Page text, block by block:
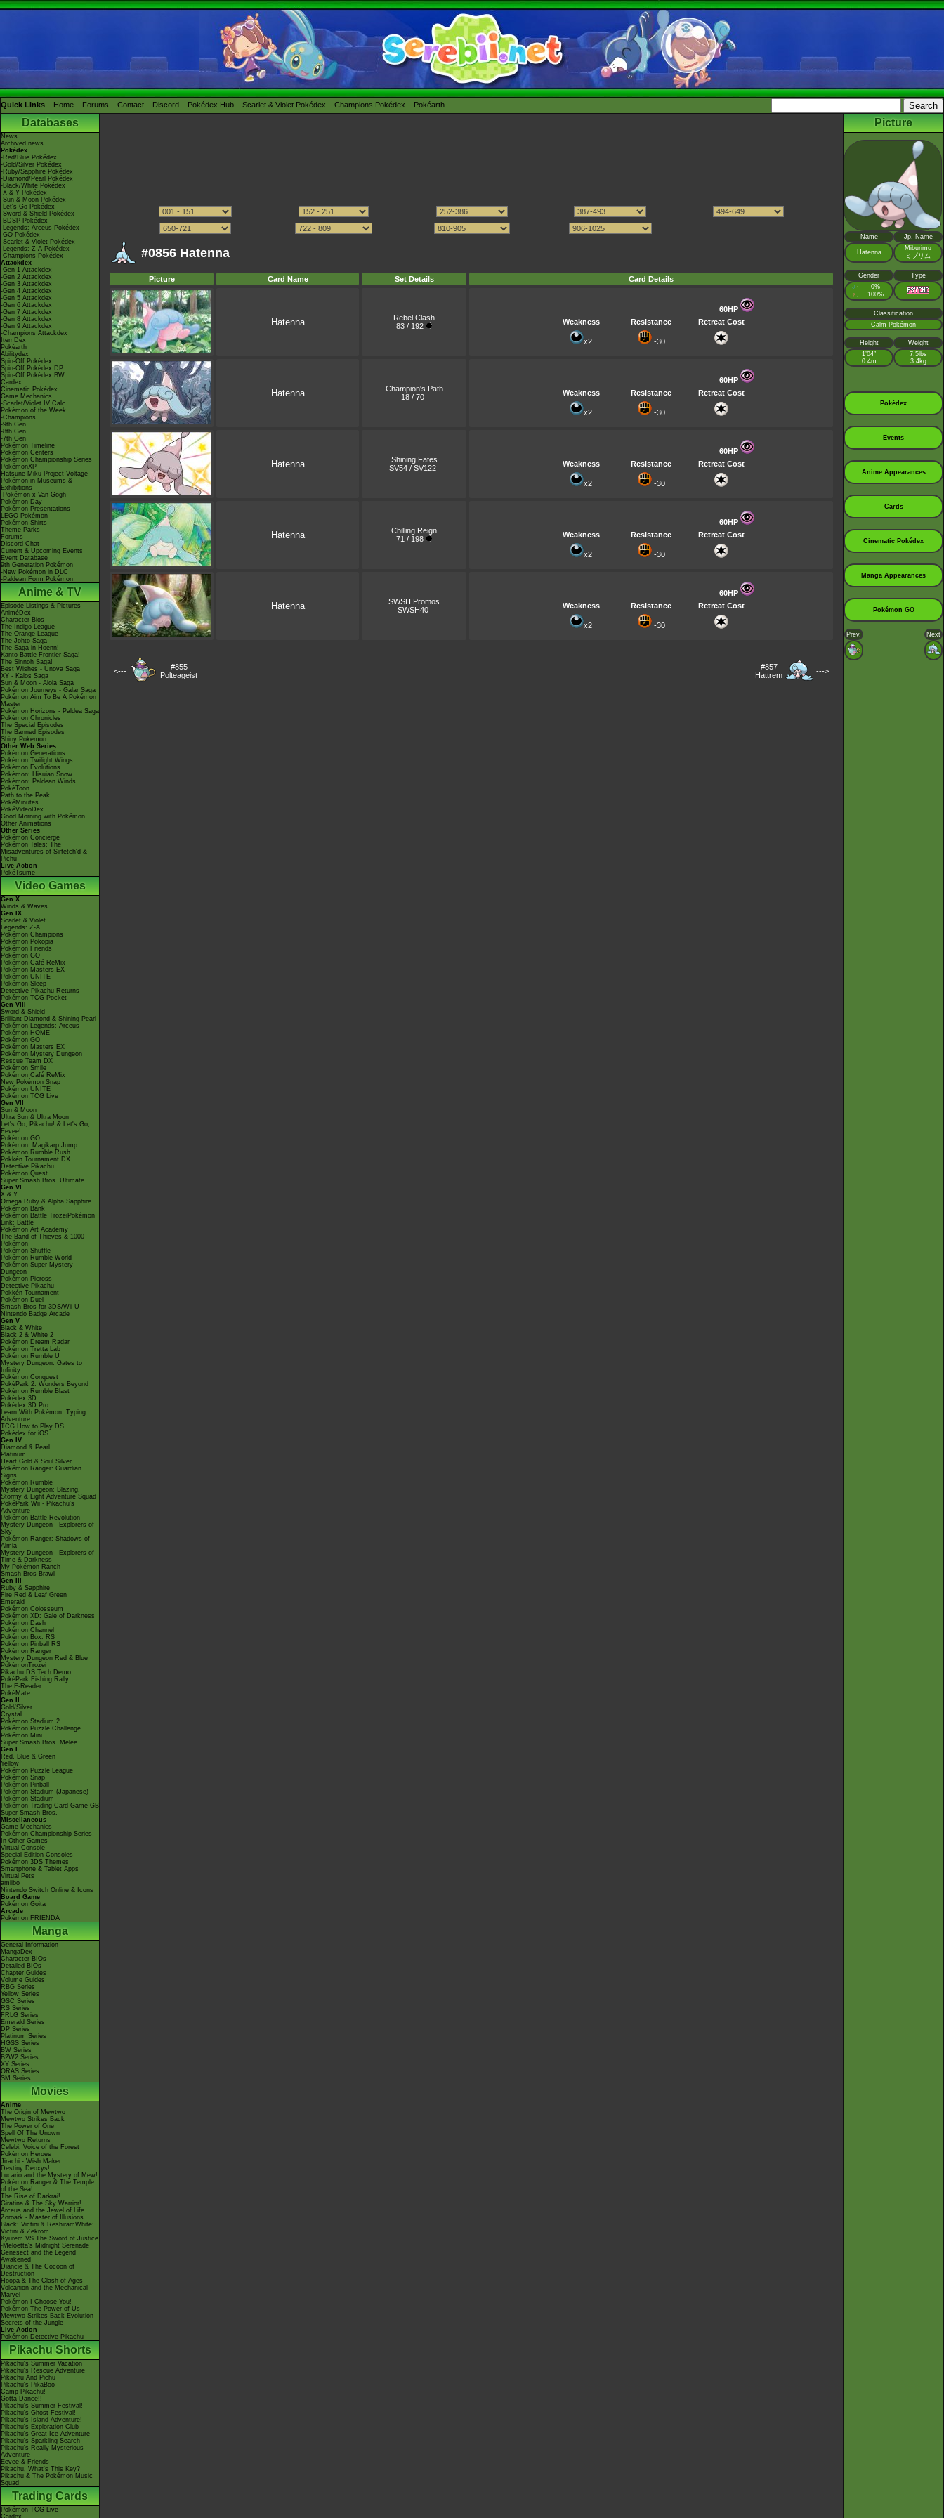
Quick Links Home Forums Contact Discord Pokédex Hub Scarlet & Violet Pokédex Champions Pokédex Pokéarth
Databases
News
Archived news
Pokédex
-Red/Blue Pokédex
-Gold/Silver Pokédex
-Ruby/Sapphire Pokédex
-Diamond/Pearl Pokédex
-Black/White Pokédex
-X & Y Pokédex
-Sun & Moon Pokédex
-Let's Go Pokédex
-Sword & Shield Pokédex
-BDSP Pokédex
-Legends: Arceus Pokédex
-GO Pokédex
-Scarlet & Violet Pokédex
-Legends: Z-A Pokédex
-Champions Pokédex
Attackdex
-Gen 1 Attackdex
-Gen 2 Attackdex
-Gen 3 Attackdex
-Gen 4 Attackdex
-Gen 5 Attackdex
-Gen 6 Attackdex
-Gen 7 Attackdex
-Gen 8 Attackdex
-Gen 9 Attackdex
-Champions Attackdex
ItemDex
Pokéarth
Abilitydex
Spin-Off Pokédex
Spin-Off Pokédex DP
Spin-Off Pokédex BW
Cardex
Cinematic Pokédex
Game Mechanics
-Scarlet/Violet IV Calc.
Pokémon of the Week
-Champions
-9th Gen
-8th Gen
-7th Gen
Pokémon Timeline
Pokémon Centers
Pokémon Championship Series
PokémonXP
Hatsune Miku Project Voltage
Pokémon in Museums &
Exhibitions
-Pokémon x Van Gogh
Pokémon Day
Pokémon Presentations
LEGO Pokémon
Pokémon Shirts
Theme Parks
Forums
Discord Chat
Current & Upcoming Events
Event Database
9th Generation Pokémon
-New Pokémon in DLC
-Paldean Form Pokémon
Anime & TV
Episode Listings & Pictures
AniméDex
Character Bios
The Indigo League
The Orange League
The Johto Saga
The Saga in Hoenn!
Kanto Battle Frontier Saga!
The Sinnoh Saga!
Best Wishes - Unova Saga
XY - Kalos Saga
Sun & Moon - Alola Saga
Pokémon Journeys - Galar Saga
Pokémon Aim To Be A Pokémon
Master
Pokémon Horizons - Paldea Saga
Pokémon Chronicles
The Special Episodes
The Banned Episodes
Shiny Pokémon
Other Web Series
Pokémon Generations
Pokémon Twilight Wings
Pokémon Evolutions
Pokémon: Hisuian Snow
Pokémon: Paldean Winds
PokéToon
Path to the Peak
PokéMinutes
PokéVideoDex
Good Morning with Pokémon
Other Animations
Other Series
Pokémon Concierge
Pokémon Tales: The
Misadventures of Sirfetch'd &
Pichu
Live Action
PokéTsume
Video Games
Gen X
Winds & Waves
Gen IX
Scarlet & Violet
Legends: Z-A
Pokémon Champions
Pokémon Pokopia
Pokémon Friends
Pokémon GO
Pokémon Café ReMix
Pokémon Masters EX
Pokémon UNITE
Pokémon Sleep
Detective Pikachu Returns
Pokémon TCG Pocket
Gen VIII
Sword & Shield
Brilliant Diamond & Shining Pearl
Pokémon Legends: Arceus
Pokémon HOME
Pokémon GO
Pokémon Masters EX
Pokémon Mystery Dungeon
Rescue Team DX
Pokémon Smile
Pokémon Café ReMix
New Pokémon Snap
Pokémon UNITE
Pokémon TCG Live
Gen VII
Sun & Moon
Ultra Sun & Ultra Moon
Let's Go, Pikachu! & Let's Go,
Eevee!
Pokémon GO
Pokémon: Magikarp Jump
Pokémon Rumble Rush
Pokkén Tournament DX
Detective Pikachu
Pokémon Quest
Super Smash Bros. Ultimate
Gen VI
X & Y
Omega Ruby & Alpha Sapphire
Pokémon Bank
Pokémon Battle TrozeiPokémon
Link: Battle
Pokémon Art Academy
The Band of Thieves & 1000
Pokémon
Pokémon Shuffle
Pokémon Rumble World
Pokémon Super Mystery
Dungeon
Pokémon Picross
Detective Pikachu
Pokkén Tournament
Pokémon Duel
Smash Bros for 3DS/Wii U
Nintendo Badge Arcade
Gen V
Black & White
Black 2 & White 2
Pokémon Dream Radar
Pokémon Tretta Lab
Pokémon Rumble U
Mystery Dungeon: Gates to
Infinity
Pokémon Conquest
PokéPark 2: Wonders Beyond
Pokémon Rumble Blast
Pokédex 3D
Pokédex 3D Pro
Learn With Pokémon: Typing
Adventure
TCG How to Play DS
Pokédex for iOS
Gen IV
Diamond & Pearl
Platinum
Heart Gold & Soul Silver
Pokémon Ranger: Guardian
Signs
Pokémon Rumble
Mystery Dungeon: Blazing,
Stormy & Light Adventure Squad
PokéPark Wii - Pikachu's
Adventure
Pokémon Battle Revolution
Mystery Dungeon - Explorers of
Sky
Pokémon Ranger: Shadows of
Almia
Mystery Dungeon - Explorers of
Time & Darkness
My Pokémon Ranch
Smash Bros Brawl
Gen III
Ruby & Sapphire
Fire Red & Leaf Green
Emerald
Pokémon Colosseum
Pokémon XD: Gale of Darkness
Pokémon Dash
Pokémon Channel
Pokémon Box: RS
Pokémon Pinball RS
Pokémon Ranger
Mystery Dungeon Red & Blue
PokémonTrozei
Pikachu DS Tech Demo
PokéPark Fishing Rally
The E-Reader
PokéMate
Gen II
Gold/Silver
Crystal
Pokémon Stadium 2
Pokémon Puzzle Challenge
Pokémon Mini
Super Smash Bros. Melee
Gen I
Red, Blue & Green
Yellow
Pokémon Puzzle League
Pokémon Snap
Pokémon Pinball
Pokémon Stadium (Japanese)
Pokémon Stadium
Pokémon Trading Card Game GB
Super Smash Bros.
Miscellaneous
Game Mechanics
Pokémon Championship Series
In Other Games
Virtual Console
Special Edition Consoles
Pokémon 3DS Themes
Smartphone & Tablet Apps
Virtual Pets
amiibo
Nintendo Switch Online & Icons
Board Game
Pokémon Goita
Arcade
Pokémon FRIENDA
Manga
General Information
MangaDex
Character BIOs
Detailed BIOs
Chapter Guides
Volume Guides
RBG Series
Yellow Series
GSC Series
RS Series
FRLG Series
Emerald Series
DP Series
Platinum Series
HGSS Series
BW Series
B2W2 Series
XY Series
ORAS Series
SM Series
Movies
Anime
The Origin of Mewtwo
Mewtwo Strikes Back
The Power of One
Spell Of The Unown
Mewtwo Returns
Celebi: Voice of the Forest
Pokémon Heroes
Jirachi - Wish Maker
Destiny Deoxys!
Lucario and the Mystery of Mew!
Pokémon Ranger & The Temple
of the Sea!
The Rise of Darkrai!
Giratina & The Sky Warrior!
Arceus and the Jewel of Life
Zoroark - Master of Illusions
Black: Victini & ReshiramWhite:
Victini & Zekrom
Kyurem VS The Sword of Justice
-Meloetta's Midnight Serenade
Genesect and the Legend
Awakened
Diancie & The Cocoon of
Destruction
Hoopa & The Clash of Ages
Volcanion and the Mechanical
Marvel
Pokémon I Choose You!
Pokémon The Power of Us
Mewtwo Strikes Back Evolution
Secrets of the Jungle
Live Action
Pokémon Detective Pikachu
Pikachu Shorts
Pikachu's Summer Vacation
Pikachu's Rescue Adventure
Pikachu And Pichu
Pikachu's PikaBoo
Camp Pikachu!
Gotta Dance!!
Pikachu's Summer Festival!
Pikachu's Ghost Festival!
Pikachu's Island Adventure!
Pikachu's Exploration Club
Pikachu's Great Ice Adventure
Pikachu's Sparkling Search
Pikachu's Really Mysterious
Adventure
Eevee & Friends
Pikachu, What's This Key?
Pikachu & The Pokémon Music
Squad
Trading Cards
Pokémon TCG Live
Cardex
#0856 Hatenna
Picture Card Name Set Details Card Details
Hatenna
Rebel Clash
83 / 192
60HP
Weakness
Resistance Retreat Cost
x2 -30
Hatenna
Champion's Path
18 / 70
60HP
Weakness
Resistance Retreat Cost
x2 -30
Hatenna
Shining Fates
SV54 / SV122
60HP
Weakness
Resistance Retreat Cost
x2 -30
Hatenna
Chilling Reign
71 / 198
60HP
Weakness
Resistance Retreat Cost
x2 -30
Hatenna
SWSH Promos
SWSH40
60HP
Weakness
Resistance Retreat Cost
x2 -30
<---
#855
Polteageist
#857
Hattrem
--->
Picture
Name Jp. Name
Hatenna
Miburimu
ミブリム
Gender Type
♂ : 0%
♀ : 100%
Classification
Calm Pokémon
Height
Weight
1’04”
0.4m
7.5lbs
3.4kg
Pokédex
Events
Anime Appearances
Cards
Cinematic Pokédex
Manga Appearances
Pokémon GO
Prev. Next